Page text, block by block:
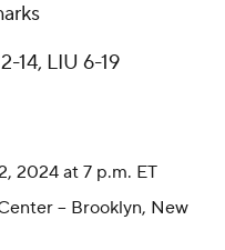
14, LIU 6-19
2024 at 7 p.m. ET
-- Brooklyn, New